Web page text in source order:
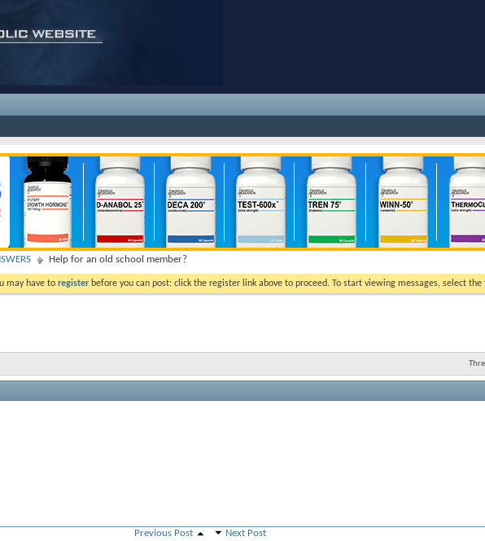
Help for an old school member?
may have to register before you can post: click the register link above to proceed. To start viewing messages, select
Previous Post Next Post